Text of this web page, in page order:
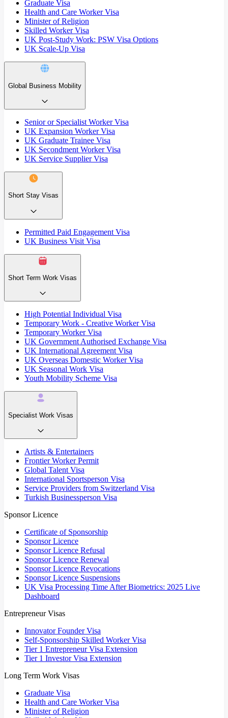
Graduate Visa
Health and Care Worker Visa
Minister of Religion
Skilled Worker Visa
UK Post-Study Work: PSW Visa Options
UK Scale-Up Visa
Global Business Mobility
Senior or Specialist Worker Visa
UK Expansion Worker Visa
UK Graduate Trainee Visa
UK Secondment Worker Visa
UK Service Supplier Visa
Short Stay Visas
Permitted Paid Engagement Visa
UK Business Visit Visa
Short Term Work Visas
High Potential Individual Visa
Temporary Work - Creative Worker Visa
Temporary Worker Visa
UK Government Authorised Exchange Visa
UK International Agreement Visa
UK Overseas Domestic Worker Visa
UK Seasonal Work Visa
Youth Mobility Scheme Visa
Specialist Work Visas
Artists & Entertainers
Frontier Worker Permit
Global Talent Visa
International Sportsperson Visa
Service Providers from Switzerland Visa
Turkish Businessperson Visa
Sponsor Licence
Certificate of Sponsorship
Sponsor Licence
Sponsor Licence Refusal
Sponsor Licence Renewal
Sponsor Licence Revocations
Sponsor Licence Suspensions
UK Visa Processing Time After Biometrics: 2025 Live
Dashboard
Entrepreneur Visas
Innovator Founder Visa
Self-Sponsorship Skilled Worker Visa
Tier 1 Entrepreneur Visa Extension
Tier 1 Investor Visa Extension
Long Term Work Visas
Graduate Visa
Health and Care Worker Visa
Minister of Religion